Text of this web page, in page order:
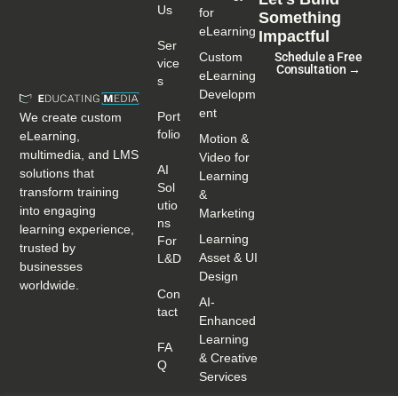
We create custom
eLearning,
multimedia, and LMS
solutions that
transform training
into engaging
learning experience,
trusted by
businesses
worldwide.
for
eLearning
Custom
eLearning
Developm
ent
Motion &
Video for
Learning
&
Marketing
Learning
Asset & UI
Design
AI-
Enhanced
Learning
& Creative
Services
Us
Ser
Vice
S
Port
Folio
AI
Sol
Utio
Ns
For
L&D
Con
Tact
FA
Q
Something
Impactful
Schedule a Free
Consultation →